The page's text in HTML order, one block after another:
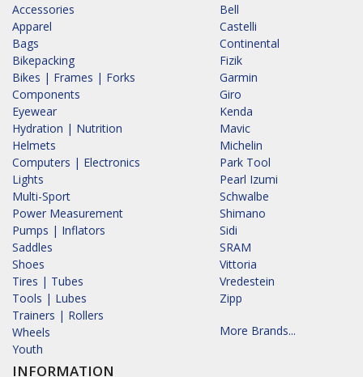
Accessories
Apparel
Bags
Bikepacking
Bikes | Frames | Forks
Components
Eyewear
Hydration | Nutrition
Helmets
Computers | Electronics
Lights
Multi-Sport
Power Measurement
Pumps | Inflators
Saddles
Shoes
Tires | Tubes
Tools | Lubes
Trainers | Rollers
Wheels
Youth
INFORMATION
Bell
Castelli
Continental
Fizik
Garmin
Giro
Kenda
Mavic
Michelin
Park Tool
Pearl Izumi
Schwalbe
Shimano
Sidi
SRAM
Vittoria
Vredestein
Zipp
More Brands...